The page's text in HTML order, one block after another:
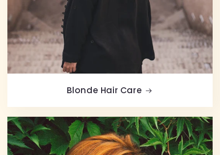
Blonde Hair Care